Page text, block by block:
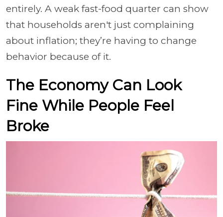
entirely. A weak fast-food quarter can show
that households aren't just complaining
about inflation; they’re having to change
behavior because of it.
The Economy Can Look
Fine While People Feel
Broke